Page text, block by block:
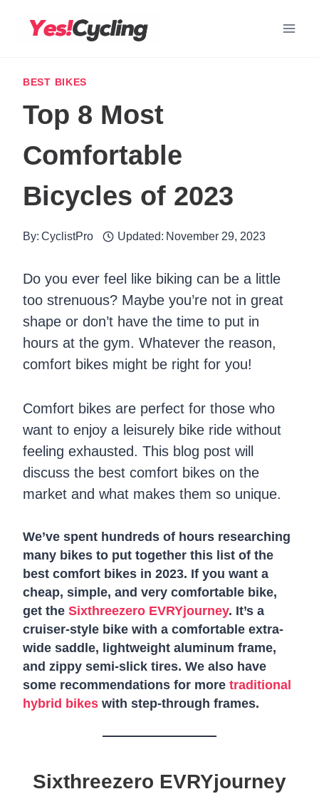
BEST BIKES
Top 8 Most
Comfortable
Bicycles of 2023
By: CyclistPro Updated: November 29, 2023
Do you ever feel like biking can be a little
too strenuous? Maybe you’re not in great
shape or don’t have the time to put in
hours at the gym. Whatever the reason,
comfort bikes might be right for you!
Comfort bikes are perfect for those who
want to enjoy a leisurely bike ride without
feeling exhausted. This blog post will
discuss the best comfort bikes on the
market and what makes them so unique.
We’ve spent hundreds of hours researching
many bikes to put together this list of the
best comfort bikes in 2023. If you want a
cheap, simple, and very comfortable bike,
get the Sixthreezero EVRYjourney. It’s a
cruiser-style bike with a comfortable extra-
wide saddle, lightweight aluminum frame,
and zippy semi-slick tires. We also have
some recommendations for more traditional
hybrid bikes with step-through frames.
Sixthreezero EVRYjourney